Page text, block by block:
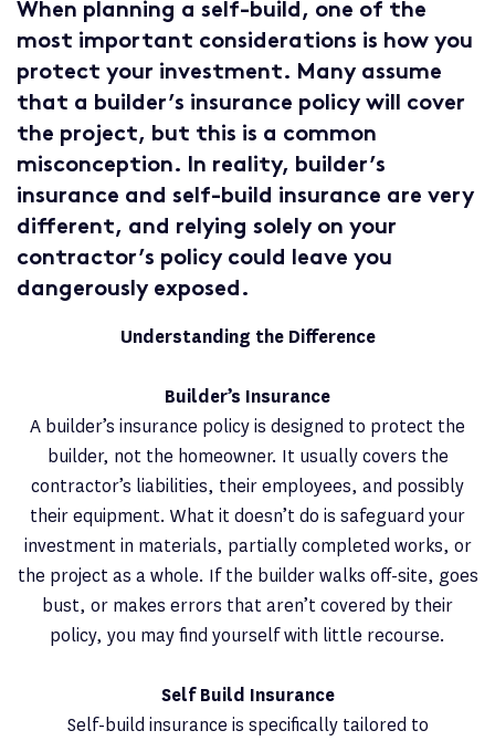
When planning a self-build, one of the
most important considerations is how you
protect your investment. Many assume
that a builder’s insurance policy will cover
the project, but this is a common
misconception. In reality, builder’s
insurance and self-build insurance are very
different, and relying solely on your
contractor’s policy could leave you
dangerously exposed.
Understanding the Difference
Builder’s Insurance
A builder’s insurance policy is designed to protect the
builder, not the homeowner. It usually covers the
contractor’s liabilities, their employees, and possibly
their equipment. What it doesn’t do is safeguard your
investment in materials, partially completed works, or
the project as a whole. If the builder walks off-site, goes
bust, or makes errors that aren’t covered by their
policy, you may find yourself with little recourse.
Self Build Insurance
Self-build insurance is specifically tailored to